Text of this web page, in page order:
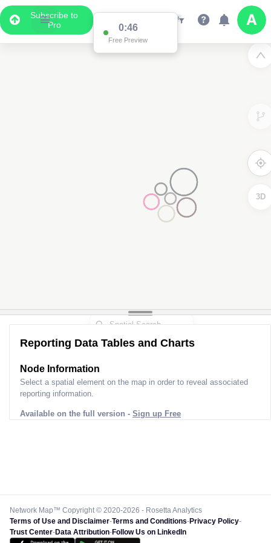
Subscribe to
Pro
0:45
Free Preview
3D
Reporting Data Tables and Charts
Node Information
Select a spatial element on the map in order to reveal associated
reporting information.
Available on the full version - Sign up Free
Network Map™ Copyright © 2020-2026 - Rosetta Analytics
Terms of Use and Disclaimer-Terms and Conditions-Privacy Policy-
Trust Center-Data Attribution-Follow Us on LinkedIn